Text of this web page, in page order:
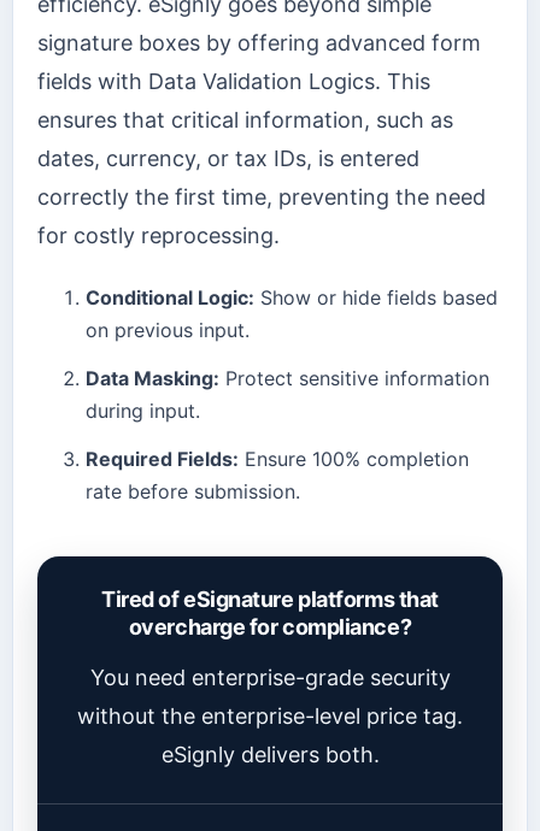
signature boxes by offering advanced form
fields with Data Validation Logics. This
ensures that critical information, such as
dates, currency, or tax IDs, is entered
correctly the first time, preventing the need
for costly reprocessing.
Conditional Logic: Show or hide fields based
on previous input.
Data Masking: Protect sensitive information
during input.
Required Fields: Ensure 100% completion
rate before submission.
Tired of eSignature platforms that
overcharge for compliance?
You need enterprise-grade security
without the enterprise-level price tag.
eSignly delivers both.